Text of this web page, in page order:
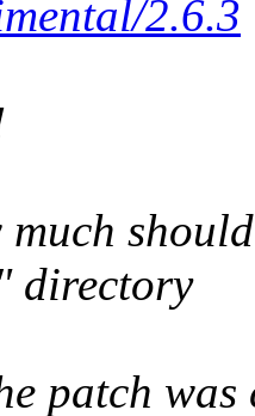
2.6.3
directory
patch